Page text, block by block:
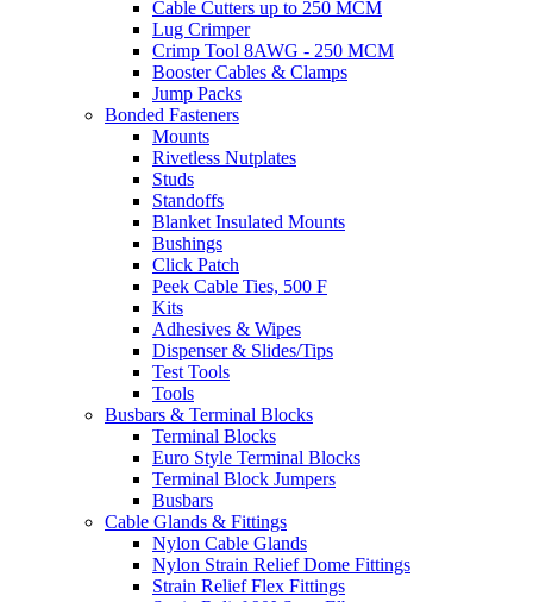
Cable Cutters up to 250 MCM
Lug Crimper
Crimp Tool 8AWG - 250 MCM
Booster Cables & Clamps
Jump Packs
Bonded Fasteners
Mounts
Rivetless Nutplates
Studs
Standoffs
Blanket Insulated Mounts
Bushings
Click Patch
Peek Cable Ties, 500 F
Kits
Adhesives & Wipes
Dispenser & Slides/Tips
Test Tools
Tools
Busbars & Terminal Blocks
Terminal Blocks
Euro Style Terminal Blocks
Terminal Block Jumpers
Busbars
Cable Glands & Fittings
Nylon Cable Glands
Nylon Strain Relief Dome Fittings
Strain Relief Flex Fittings